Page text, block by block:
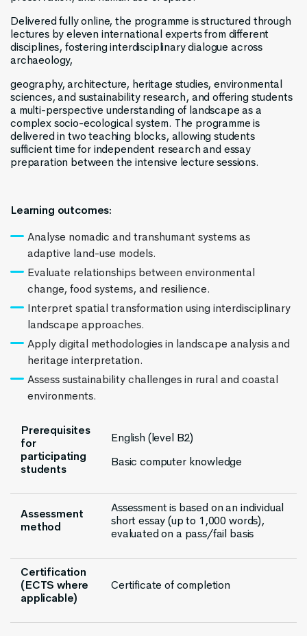
Delivered fully online, the programme is structured through
lectures by eleven international experts from different
disciplines, fostering interdisciplinary dialogue across
archaeology,
geography, architecture, heritage studies, environmental
sciences, and sustainability research, and offering students
a multi-perspective understanding of landscape as a
complex socio-ecological system. The programme is
delivered in two teaching blocks, allowing students
sufficient time for independent research and essay
preparation between the intensive lecture sessions.
Learning outcomes:
Analyse nomadic and transhumant systems as
adaptive land-use models.
Evaluate relationships between environmental
change, food systems, and resilience.
Interpret spatial transformation using interdisciplinary
landscape approaches.
Apply digital methodologies in landscape analysis and
heritage interpretation.
Assess sustainability challenges in rural and coastal
environments.
Prerequisites
for
participating
students
English (level B2)
Basic computer knowledge
Assessment
method
Assessment is based on an individual
short essay (up to 1,000 words),
evaluated on a pass/fail basis
Certification
(ECTS where
applicable)
Certificate of completion